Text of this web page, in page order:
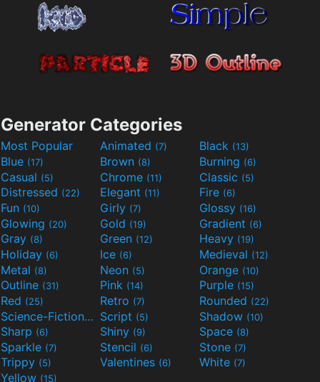
Generator Categories
Most Popular Animated (7) Black (13)
Blue (17) Brown (8) Burning (6)
Casual (5) Chrome (11) Classic (5)
Distressed (22) Elegant (11) Fire (6)
Fun (10) Girly (7) Glossy (16)
Glowing (20) Gold (19) Gradient (6)
Gray (8) Green (12) Heavy (19)
Holiday (6) Ice (6) Medieval (12)
Metal (8) Neon (5) Orange (10)
Outline (31) Pink (14) Purple (15)
Red (25) Retro (7) Rounded (22)
Science-Fiction(9) Script (5) Shadow (10)
Sharp (6) Shiny (9) Space (8)
Sparkle (7) Stencil (6) Stone (7)
Trippy (5) Valentines (6) White (7)
Yellow (15)